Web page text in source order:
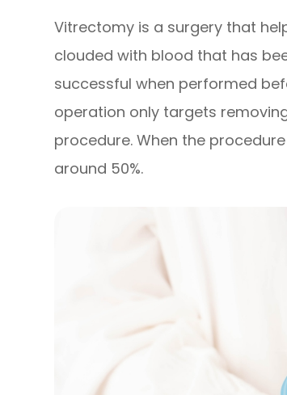
Vitrectomy is a surgery that
clouded with blood that has
successful when performed
operation only targets
procedure. When the
around 50%.